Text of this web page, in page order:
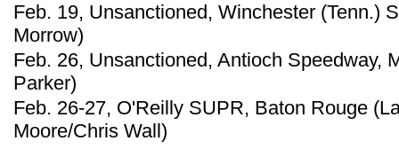
Feb. 19, Unsanctioned, Winchester (Tenn.)
Morrow)
Feb. 26, Unsanctioned, Antioch Speedway,
Parker)
Feb. 26-27, O'Reilly SUPR, Baton Rouge
Moore/Chris Wall)